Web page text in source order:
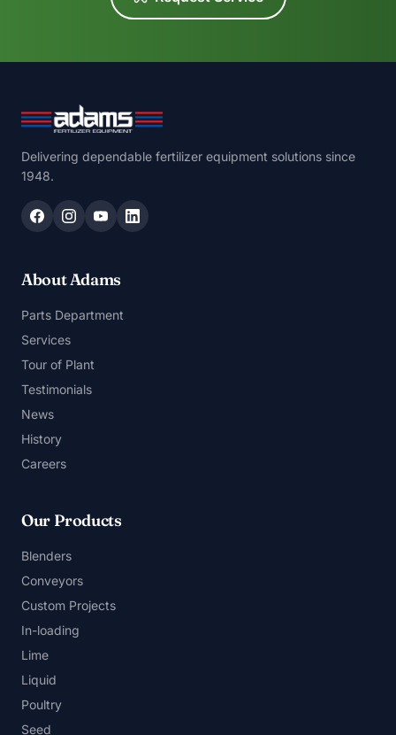
Delivering dependable fertilizer equipment solutions since
1948.
About Adams
Parts Department
Services
Tour of Plant
Testimonials
News
History
Careers
Our Products
Blenders
Conveyors
Custom Projects
In-loading
Lime
Liquid
Poultry
Seed